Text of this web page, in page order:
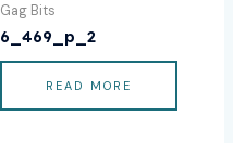
Gag Bits
6_469_p_2
READ MORE